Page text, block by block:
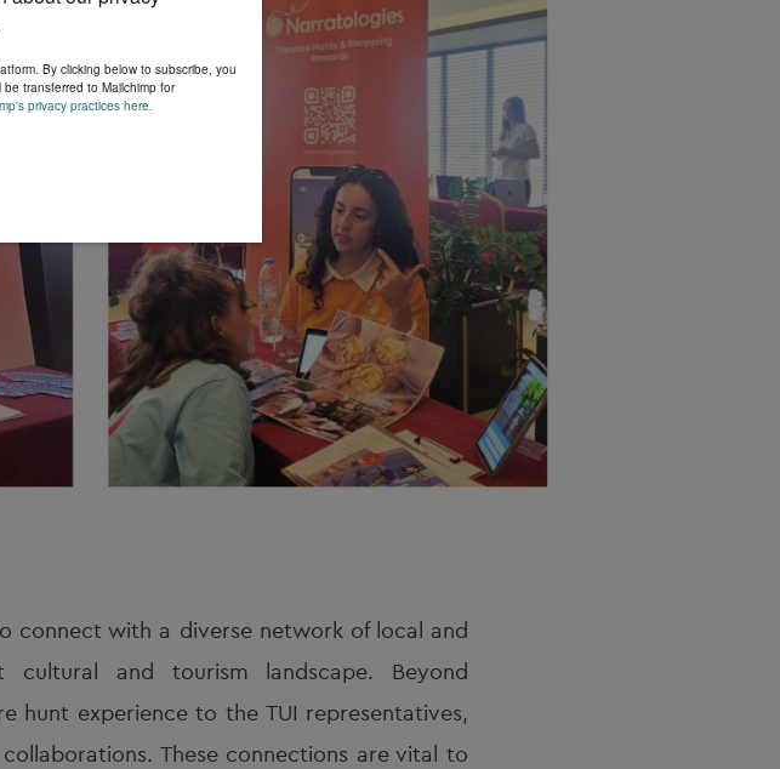
connect with a diverse network of local and
and tourism landscape. Beyond
hunt experience to the TUI representatives,
These connections are vital to
By clicking below to subscribe, you
transferred to Mailchimp for
privacy practices here.